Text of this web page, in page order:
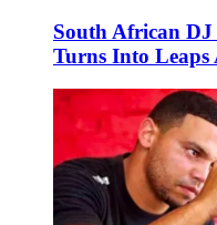
South African DJ
Turns Into Leaps